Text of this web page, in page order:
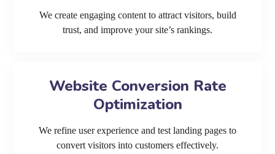
We create engaging content to attract visitors, build
trust, and improve your site’s rankings.
Website Conversion Rate
Optimization
We refine user experience and test landing pages to
convert visitors into customers effectively.